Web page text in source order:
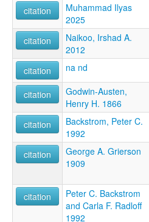
citation
Muhammad Ilyas
2025
citation
Naikoo, Irshad A.
2012
citation na nd
citation
Godwin-Austen,
Henry H. 1866
citation
Backstrom, Peter C.
1992
citation
George A. Grierson
1909
citation
Peter C. Backstrom
and Carla F. Radloff
1992